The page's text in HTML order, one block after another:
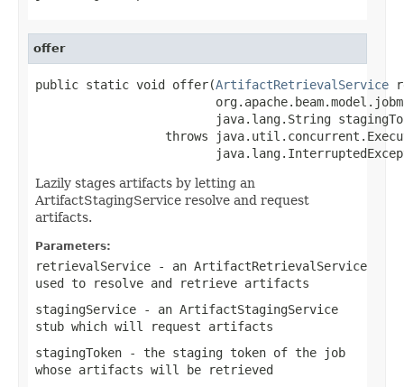
offer
public static void offer(ArtifactRetrievalService
java.lang.String
throws
Lazily stages artifacts by letting an
ArtifactStagingService resolve and request
artifacts.
Parameters:
retrievalService - an ArtifactRetrievalService
used to resolve and retrieve artifacts
stagingService - an ArtifactStagingService
stub which will request artifacts
stagingToken - the staging token of the job
whose artifacts will be retrieved